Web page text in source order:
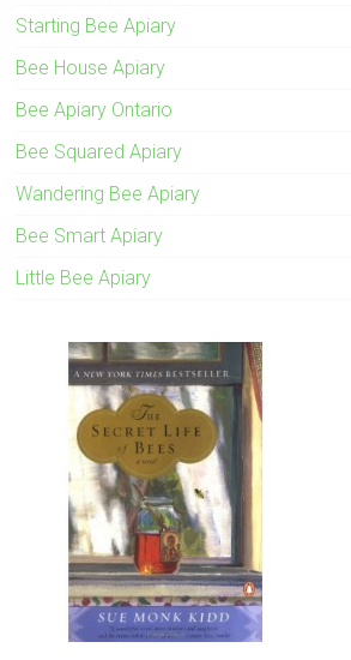
Starting Bee Apiary
Bee House Apiary
Bee Apiary Ontario
Bee Squared Apiary
Wandering Bee Apiary
Bee Smart Apiary
Little Bee Apiary